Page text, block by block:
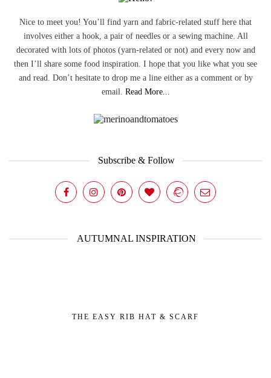
Nice to meet you! You’ll find yarn and fabric-related stuff here that
involves either a hook, a pair of needles or a sewing machine. All
decorated with lots of photos (yarn-related or not) and every now and
then I’ll share some food inspiration. I hope that you like what you see
and read. Don’t hesitate to drop me a line either as a comment or by
email. Read More...
Subscribe & Follow
AUTUMNAL INSPIRATION
THE EASY RIB HAT & SCARF